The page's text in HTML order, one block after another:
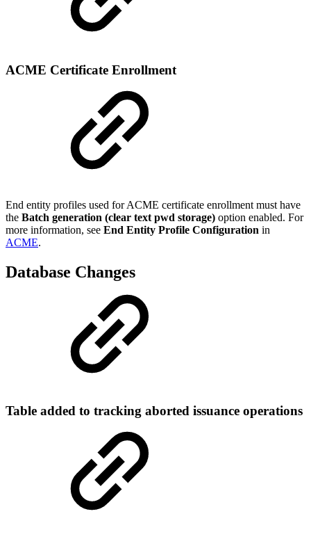
ACME Certificate Enrollment
End entity profiles used for ACME certificate enrollment must have
the Batch generation (clear text pwd storage) option enabled. For
more information, see End Entity Profile Configuration in
ACME.
Database Changes
Table added to tracking aborted issuance operations